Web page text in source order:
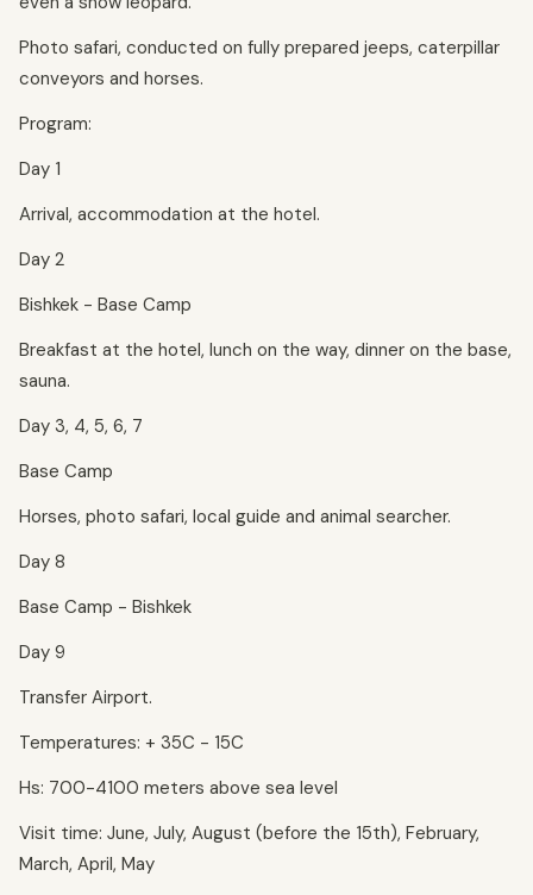
Photo safari, conducted on fully prepared jeeps, caterpillar
conveyors and horses.
Program:
Day 1
Arrival, accommodation at the hotel.
Day 2
Bishkek - Base Camp
Breakfast at the hotel, lunch on the way, dinner on the base,
sauna.
Day 3, 4, 5, 6, 7
Base Camp
Horses, photo safari, local guide and animal searcher.
Day 8
Base Camp - Bishkek
Day 9
Transfer Airport.
Temperatures: + 35C - 15C
Hs: 700-4100 meters above sea level
Visit time: June, July, August (before the 15th), February,
March, April, May